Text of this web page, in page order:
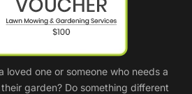
loved one or someone who needs a
garden? Do something different